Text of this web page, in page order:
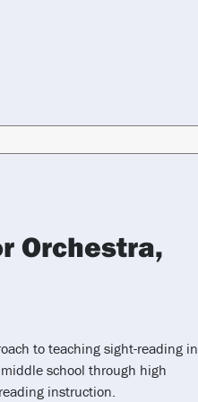
Orchestra,
to teaching sight-reading in
school through high
instruction.